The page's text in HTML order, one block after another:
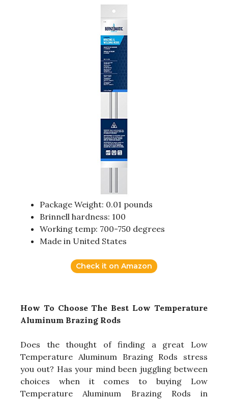
Package Weight: 0.01 pounds
Brinnell hardness: 100
Working temp: 700-750 degrees
Made in United States
Check it on Amazon
How To Choose The Best Low Temperature
Aluminum Brazing Rods
Does the thought of finding a great Low
Temperature Aluminum Brazing Rods stress
you out? Has your mind been juggling between
choices when it comes to buying Low
Temperature Aluminum Brazing Rods in